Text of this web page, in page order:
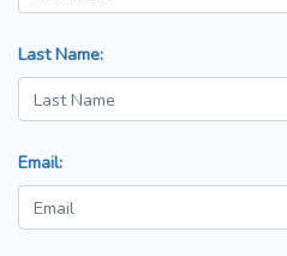
Last Name:
Email: